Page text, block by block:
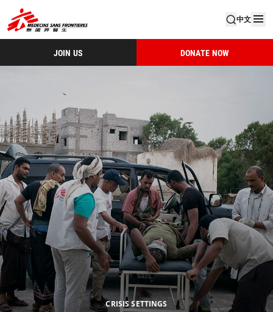
中文
JOIN US DONATE NOW
CRISIS SETTINGS